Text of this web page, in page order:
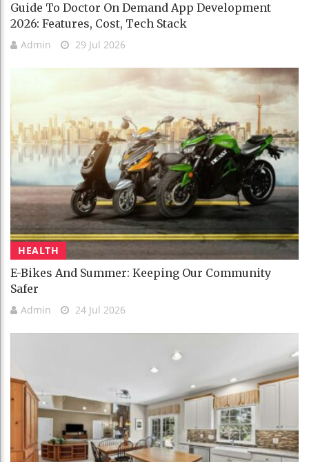
Guide To Doctor On Demand App Development
2026: Features, Cost, Tech Stack
Admin 29 Jul 2026
HEALTH
E-Bikes And Summer: Keeping Our Community
Safer
Admin 24 Jul 2026